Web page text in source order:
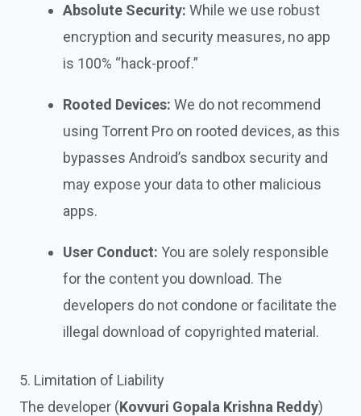
Absolute Security: While we use robust
encryption and security measures, no app
is 100% “hack-proof.”
Rooted Devices: We do not recommend
using Torrent Pro on rooted devices, as this
bypasses Android’s sandbox security and
may expose your data to other malicious
apps.
User Conduct: You are solely responsible
for the content you download. The
developers do not condone or facilitate the
illegal download of copyrighted material.
5. Limitation of Liability
The developer (Kovvuri Gopala Krishna Reddy)